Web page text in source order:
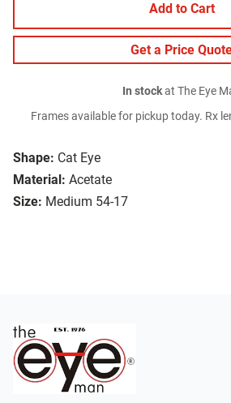
Shape: Cat Eye
Material: Acetate
Size: Medium 54-17
Add to Cart
Get a Price
In stockat The Eye
Frames available for pickup today. Rx